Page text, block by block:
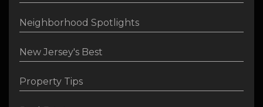
Neighborhood Spotlights
New Jersey's Best
Property Tips